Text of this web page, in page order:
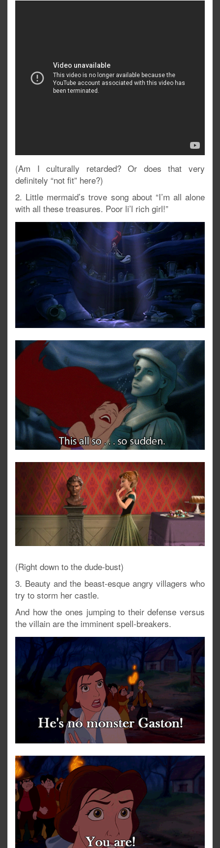
(Am I culturally retarded? Or does that very
definitely “not fit” here?)
2. Little mermaid’s trove song about “I’m all alone
with all these treasures. Poor li’l rich girl!”
(Right down to the dude-bust)
3. Beauty and the beast-esque angry villagers who
try to storm her castle.
And how the ones jumping to their defense versus
the villain are the imminent spell-breakers.